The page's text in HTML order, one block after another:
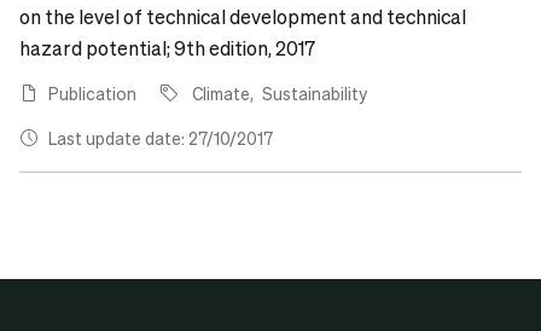
on the level of technical development and technical
hazard potential; 9th edition, 2017
Publication Climate Sustainability
Last update date: 27/10/2017